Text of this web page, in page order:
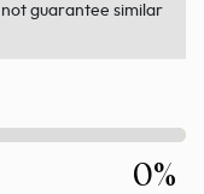
not guarantee similar
0%